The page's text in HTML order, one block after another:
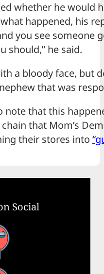
whether he would
happened, his
you see someone
should,” he said.
a bloody face, but
that was
note that this
that Mom’s
their stores into
Social